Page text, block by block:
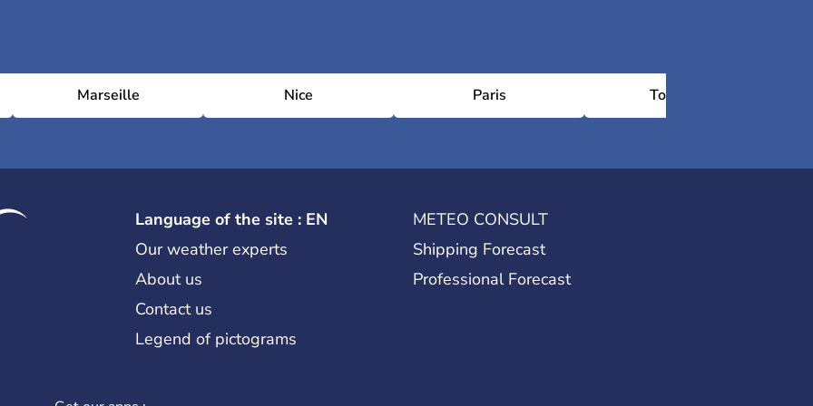
Marseille Nice Paris Toulouse
Language of the site : EN
Our weather experts
About us
Contact us
Legend of pictograms
METEO CONSULT
Shipping Forecast
Professional Forecast